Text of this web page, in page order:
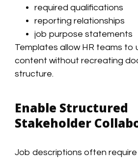
required qualifications
reporting relationships
job purpose statements
Templates allow HR teams to
content without recreating
structure.
Enable Structured
Stakeholder
Job descriptions often